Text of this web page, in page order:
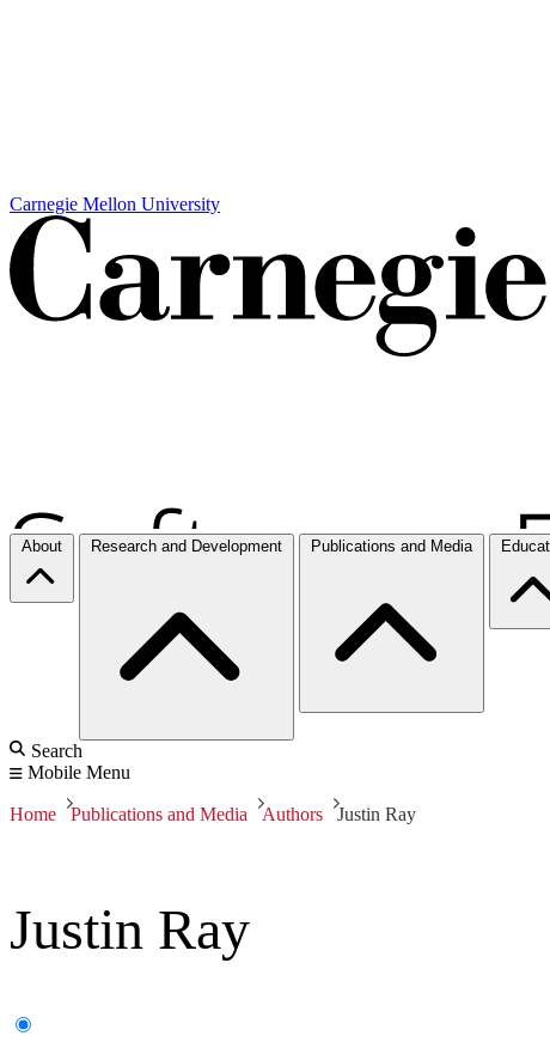
Carnegie Mellon University
About Research and Development Publications and Media
Search
Mobile Menu
Home Publications and Media Authors Justin Ray
Justin Ray